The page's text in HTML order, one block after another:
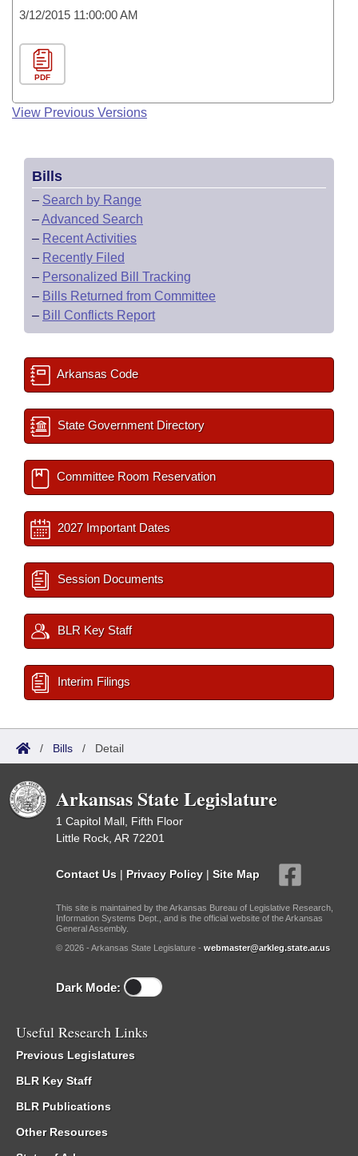
3/12/2015 11:00:00 AM
PDF
View Previous Versions
Bills
– Search by Range
–Advanced Search
– Recent Activities
– Recently Filed
– Personalized Bill Tracking
– Bills Returned from Committee
– Bill Conflicts Report
Arkansas Code
State Government Directory
Committee Room Reservation
2027 Important Dates
Session Documents
BLR Key Staff
Interim Filings
/ Bills / Detail
Arkansas State Legislature
1 Capitol Mall, Fifth Floor
Little Rock, AR 72201
Contact Us | Privacy Policy | Site Map
This site is maintained by the Arkansas Bureau of Legislative Research,
Information Systems Dept., and is the official website of the Arkansas
General Assembly.
© 2026 - Arkansas State Legislature - webmaster@arkleg.state.ar.us
Dark Mode:
Useful Research Links
Previous Legislatures
BLR Key Staff
BLR Publications
Other Resources